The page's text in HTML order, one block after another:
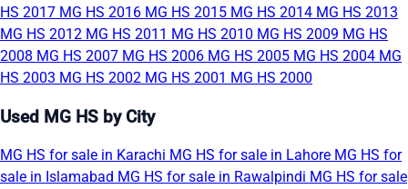
HS 2017 MG HS 2016 MG HS 2015 MG HS 2014 MG HS 2013
MG HS 2012 MG HS 2011 MG HS 2010 MG HS 2009 MG HS
2008 MG HS 2007 MG HS 2006 MG HS 2005 MG HS 2004 MG
HS 2003 MG HS 2002 MG HS 2001 MG HS 2000
Used MG HS by City
MG HS for sale in Karachi MG HS for sale in Lahore MG HS for
sale in Islamabad MG HS for sale in Rawalpindi MG HS for sale